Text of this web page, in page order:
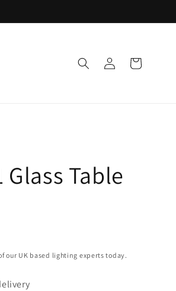
in
Cart
Glass Table
our UK based lighting experts today.